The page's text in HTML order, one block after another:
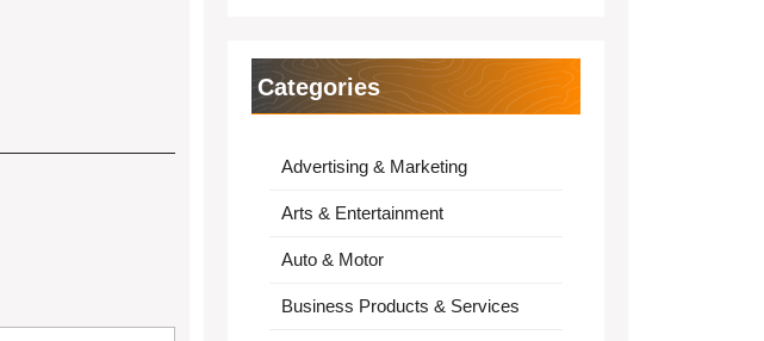
Categories
Advertising & Marketing
Arts & Entertainment
Auto & Motor
Business Products & Services